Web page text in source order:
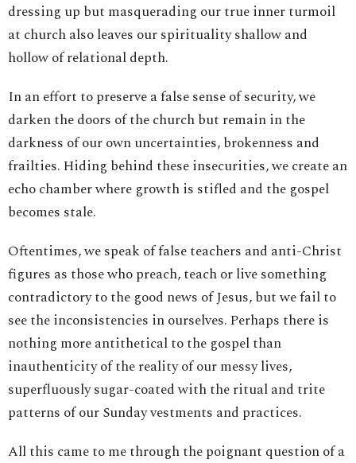
dressing up but masquerading our true inner turmoil
at church also leaves our spirituality shallow and
hollow of relational depth.
In an effort to preserve a false sense of security, we
darken the doors of the church but remain in the
darkness of our own uncertainties, brokenness and
frailties. Hiding behind these insecurities, we create an
echo chamber where growth is stifled and the gospel
becomes stale.
Oftentimes, we speak of false teachers and anti-Christ
figures as those who preach, teach or live something
contradictory to the good news of Jesus, but we fail to
see the inconsistencies in ourselves. Perhaps there is
nothing more antithetical to the gospel than
inauthenticity of the reality of our messy lives,
superfluously sugar-coated with the ritual and trite
patterns of our Sunday vestments and practices.
All this came to me through the poignant question of a